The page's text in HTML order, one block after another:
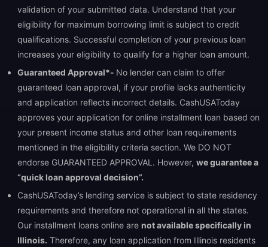
validation of your submitted data. Understand that your
eligibility for maximum borrowing limit is subject to credit
qualifications. Successful completion of your previous loan
increases your eligibility to qualify for a higher loan amount.
Guaranteed Approval*- No lender can claim to offer
guaranteed loan approval, if your profile lacks authenticity
and application reflects incorrect details. CashUSAToday
approves your application for online installment loan based on
your present income status and other loan requirements
mentioned in the eligibility criteria section. We DO NOT
endorse GUARANTEED APPROVAL. However, we guarantee a
“quick loan approval decision”.
CashUSAToday’s lending service is subject to state residency
requirements and therefore not operational in all the states.
Our installment loans online are not available specifically in
Illinois. Therefore, any loan application from Illinois residents